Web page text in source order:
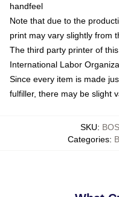
handfeel
Note that due to the
print may vary slightly from
The third party printer of
International Labor
Since every item is made
fulfiller, there may be slight
SKU:
Categories: